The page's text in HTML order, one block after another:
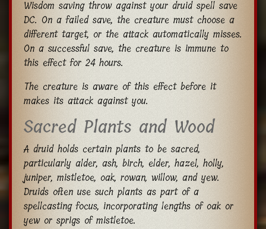
Wisdom saving throw against your druid spell save
DC. On a failed save, the creature must choose a
different target, or the attack automatically misses.
On a successful save, the creature is immune to
this effect for 24 hours.
The creature is aware of this effect before it
makes its attack against you.
Sacred Plants and Wood
A druid holds certain plants to be sacred,
particularly alder, ash, birch, elder, hazel, holly,
juniper, mistletoe, oak, rowan, willow, and yew.
Druids often use such plants as part of a
spellcasting focus, incorporating lengths of oak or
yew or sprigs of mistletoe.